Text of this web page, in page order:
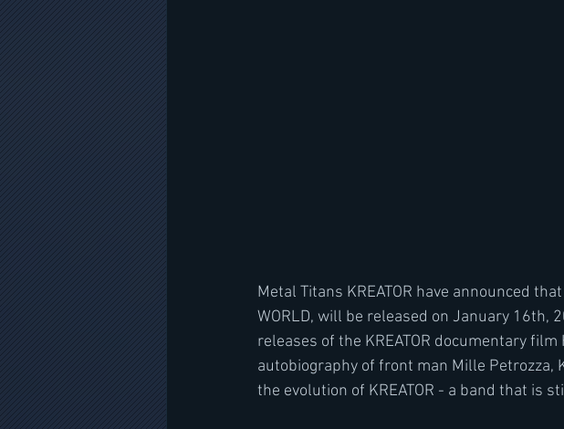
Metal Titans KREATOR have announced
WORLD, will be released on January 16th,
releases of the KREATOR documentary
autobiography of front man Mille Petrozza,
the evolution of KREATOR - a band that is